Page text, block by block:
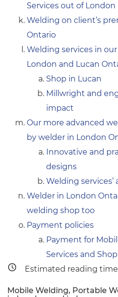
Services out of London
Welding on client’s
Ontario
Welding services in
London and Lucan
Shop in Lucan
Millwright and
impact
Our more advanced
by welder in London
Innovative and
designs
Welding
Welder in London
welding shop too
Payment policies
Payment for
Services and
Estimated reading
Mobile Welding, Portable